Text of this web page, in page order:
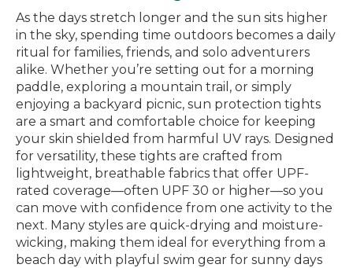
As the days stretch longer and the sun sits higher
in the sky, spending time outdoors becomes a daily
ritual for families, friends, and solo adventurers
alike. Whether you’re setting out for a morning
paddle, exploring a mountain trail, or simply
enjoying a backyard picnic, sun protection tights
are a smart and comfortable choice for keeping
your skin shielded from harmful UV rays. Designed
for versatility, these tights are crafted from
lightweight, breathable fabrics that offer UPF-
rated coverage—often UPF 30 or higher—so you
can move with confidence from one activity to the
next. Many styles are quick-drying and moisture-
wicking, making them ideal for everything from a
beach day with playful swim gear for sunny days